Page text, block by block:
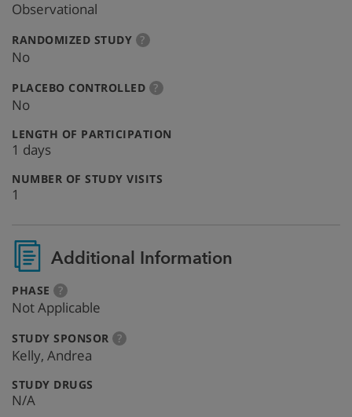
info
Observational
RANDOMIZED STUDY: ?more
No
PLACEBO CONTROLLED: ?more
No
LENGTH OF PARTICIPATION
1 days
NUMBER OF STUDY VISITS
1
Additional Information
PHASE ?more
info
Not Applicable
STUDY SPONSOR ?more
Kelly, Andrea
STUDY DRUGS
N/A